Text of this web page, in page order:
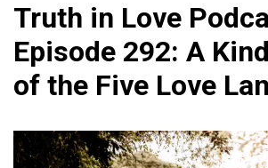
Truth in Love
Episode 292: A
of the Five Love